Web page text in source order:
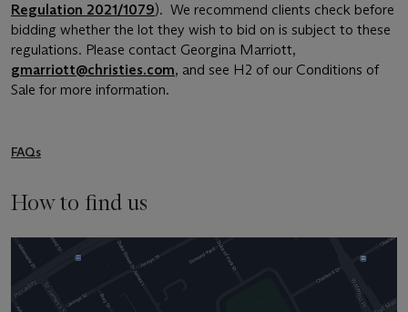
Regulation 2021/1079). We recommend clients check before
bidding whether the lot they wish to bid on is subject to these
regulations. Please contact Georgina Marriott,
gmarriott@christies.com, and see H2 of our Conditions of
Sale for more information.
FAQs
How to find us